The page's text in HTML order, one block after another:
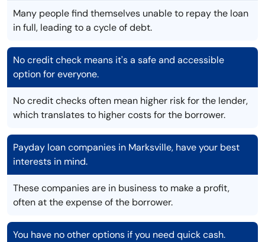
Many people find themselves unable to repay the loan
in full, leading to a cycle of debt.
No credit check means it's a safe and accessible
option for everyone.
No credit checks often mean higher risk for the lender,
which translates to higher costs for the borrower.
Payday loan companies in Marksville, have your best
interests in mind.
These companies are in business to make a profit,
often at the expense of the borrower.
You have no other options if you need quick cash.